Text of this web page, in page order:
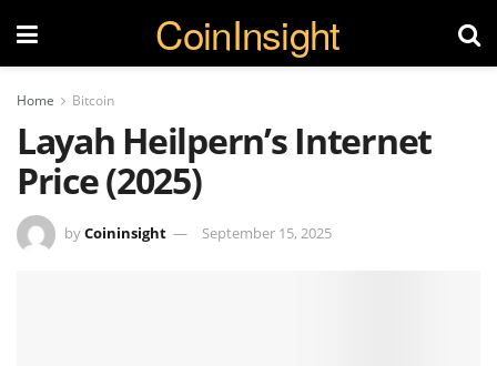
CoinInsight
Home Bitcoin
Layah Heilpern’s Internet
Price (2025)
byCoininsight September 15, 2025